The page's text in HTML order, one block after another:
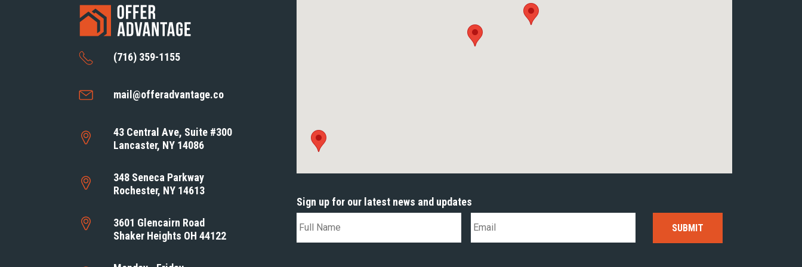
(716) 359-1155
mail@offeradvantage.co
43 Central Ave, Suite #300
Lancaster, NY 14086
348 Seneca Parkway
Rochester, NY 14613
3601 Glencairn Road
Shaker Heights OH 44122
Sign up for our latest news and updates